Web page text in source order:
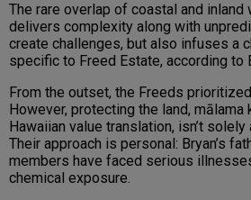
The rare overlap of coastal and
delivers complexity along with
create challenges, but also infuses a
specific to Freed Estate, according to
From the outset, the Freeds
However, protecting the land, mālama
Hawaiian value translation, isn’t
Their approach is personal: Bryan’s
members have faced serious
chemical exposure.